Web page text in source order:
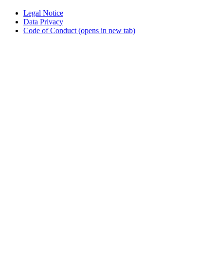
Legal Notice
Data Privacy
Code of Conduct (opens in new tab)